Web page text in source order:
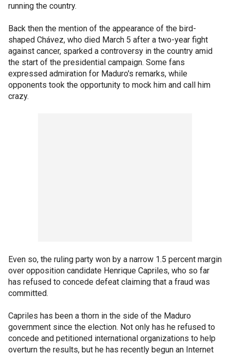
running the country.
Back then the mention of the appearance of the bird-
shaped Chávez, who died March 5 after a two-year fight
against cancer, sparked a controversy in the country amid
the start of the presidential campaign. Some fans
expressed admiration for Maduro's remarks, while
opponents took the opportunity to mock him and call him
crazy.
Even so, the ruling party won by a narrow 1.5 percent margin
over opposition candidate Henrique Capriles, who so far
has refused to concede defeat claiming that a fraud was
committed.
Capriles has been a thorn in the side of the Maduro
government since the election. Not only has he refused to
concede and petitioned international organizations to help
overturn the results, but he has recently begun an Internet